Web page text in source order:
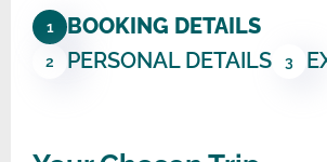
1 BOOKING DETAILS
2 PERSONAL DETAILS 3